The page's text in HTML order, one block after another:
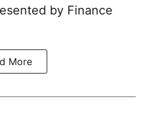
by Finance
More